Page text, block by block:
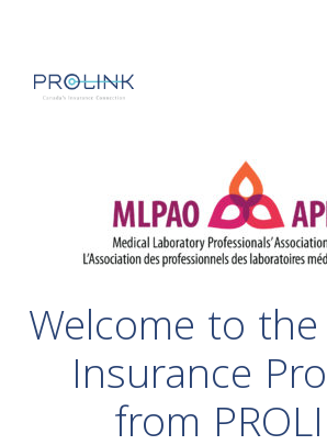
Welcome to the
Insurance
from